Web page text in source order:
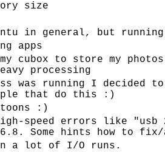
size
in general, but running
apps
cubox to store my
processing
was running I decided
that do this :)
:)
speed errors like "usb
Some hints how to
a lot of I/O runs.